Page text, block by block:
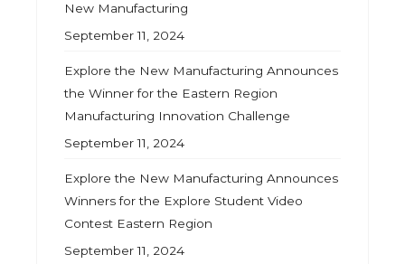
New Manufacturing
September 11, 2024
Explore the New Manufacturing Announces
the Winner for the Eastern Region
Manufacturing Innovation Challenge
September 11, 2024
Explore the New Manufacturing Announces
Winners for the Explore Student Video
Contest Eastern Region
September 11, 2024